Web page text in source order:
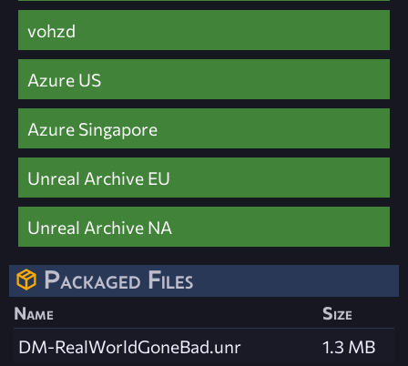
vohzd
Azure US
Azure Singapore
Unreal Archive EU
Unreal Archive NA
Packaged Files
Name
Size
DM-RealWorldGoneBad.unr
1.3 MB